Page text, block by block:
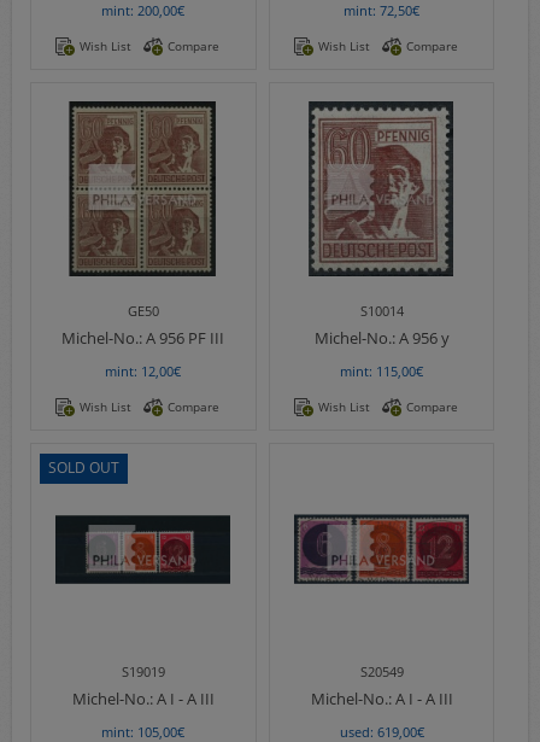
mint: 200,00€
Wish List Compare
mint: 72,50€
Wish List Compare
GE50
Michel-No.:A 956 PF III
mint: 12,00€
Wish List Compare
S10014
Michel-No.:A 956 y
mint: 115,00€
Wish List Compare
SOLD OUT
S19019
Michel-No.:A I - A III
mint: 105,00€
S20549
Michel-No.:A I - A III
used: 619,00€